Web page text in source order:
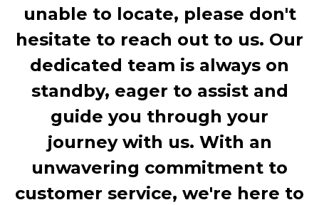
unable to locate, please don't
hesitate to reach out to us. Our
dedicated team is always on
standby, eager to assist and
guide you through your
journey with us. With an
unwavering commitment to
customer service, we're here to